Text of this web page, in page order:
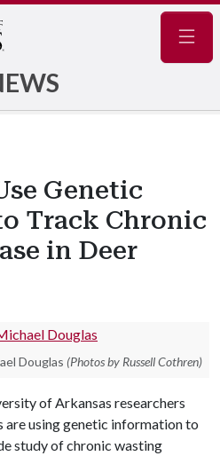
Genetic
Track Chronic
in Deer
Douglas (Photos by Russell Cothren)
of Arkansas researchers
using genetic information to
study of chronic wasting